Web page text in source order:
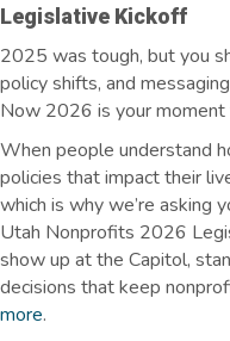
Legislative Kickoff
2025 was tough, but you
policy shifts, and
Now 2026 is your
When people understand
policies that impact their
which is why we’re asking
Utah Nonprofits 2026
show up at the Capitol,
decisions that keep
more.